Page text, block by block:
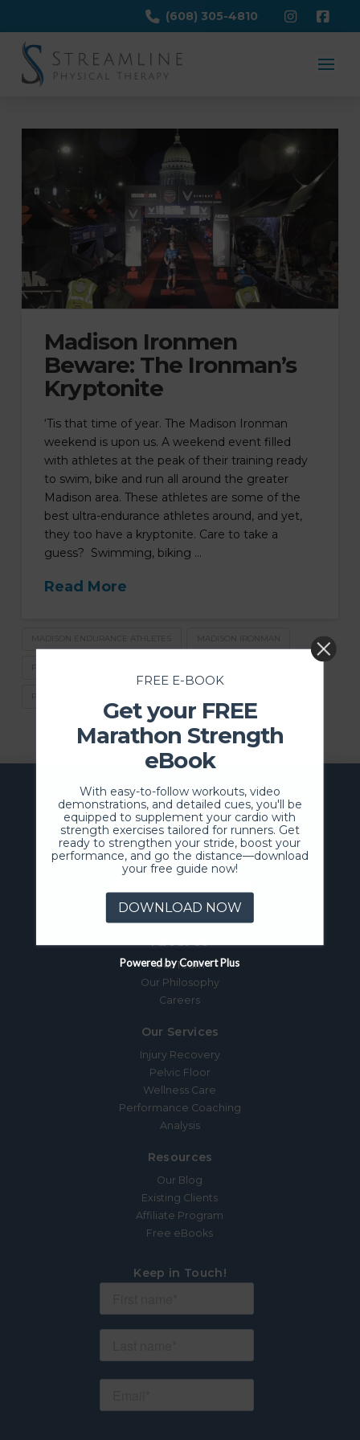
(608) 305-4810
Madison Ironmen
Beware: The Ironman’s
Kryptonite
‘Tis that time of year. The Madison Ironman
weekend is upon us. A weekend event filled
with athletes at the peak of their training ready
to swim, bike and run all around the greater
Madison area. These athletes are some of the
best ultra-endurance athletes around, and yet,
they too have a kryptonite. Care to take a
guess? Swimming, biking …
Read More
MADISON ENDURANCE ATHLETES MADISON IRONMAN
SCHEDULE NOW
About Us
Our Team
Our Philosophy
Careers
Our Services
Injury Recovery
Pelvic Floor
Wellness Care
Performance Coaching
Analysis
Resources
Our Blog
Existing Clients
Affiliate Program
Free eBooks
Keep in Touch!
FREE E-BOOK
Get your FREE
Marathon Strength
eBook
With easy-to-follow workouts, video
demonstrations, and detailed cues, you'll be
equipped to supplement your cardio with
strength exercises tailored for runners. Get
ready to strengthen your stride, boost your
performance, and go the distance—download
your free guide now!
DOWNLOAD NOW
Powered by Convert Plus